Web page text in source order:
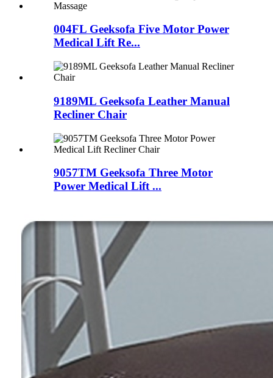
004FL Geeksofa Five Motor Power
Medical Lift Re...
9189ML Geeksofa Leather Manual
Recliner Chair
9057TM Geeksofa Three Motor
Power Medical Lift ...